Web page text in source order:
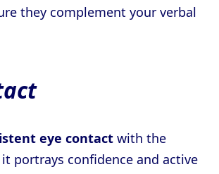
they complement your verbal
eye contactwith the
portrays confidence and active